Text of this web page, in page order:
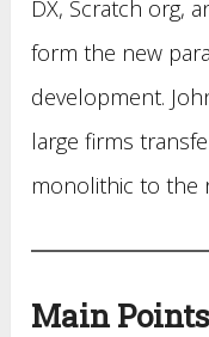
DX, Scratch org,
form the new
development.
large firms
monolithic to the
Main Points